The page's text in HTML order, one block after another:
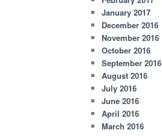
January 2017
December 2016
November 2016
October 2016
September 2016
August 2016
July 2016
June 2016
April 2016
March 2016